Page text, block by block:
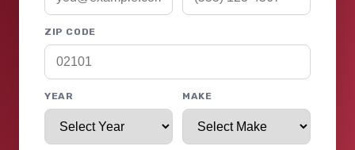
ZIP CODE
YEAR MAKE